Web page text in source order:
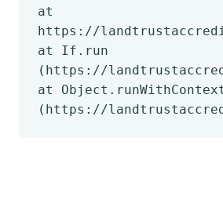
at
https://
at If.run
(https://
at
(https://